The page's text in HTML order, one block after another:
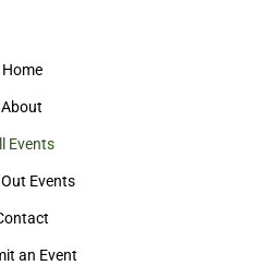
Home
About
Events
Out Events
an Event